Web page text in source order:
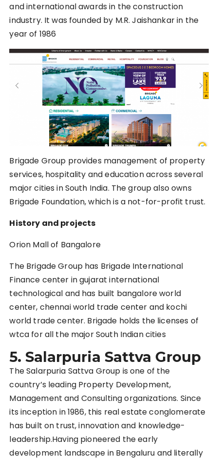
and international awards in the construction
industry. It was founded by M.R. Jaishankar in the
year of 1986
Brigade Group provides management of property
services, hospitality and education across several
major cities in South India. The group also owns
Brigade Foundation, which is a not-for-profit trust.
History and projects
Orion Mall of Bangalore
The Brigade Group has Brigade International
Finance center in gujarat international
technological and has built bangalore world
center, chennai world trade center and kochi
world trade center. Brigade holds the licenses of
wtca for all the major South Indian cities
5. Salarpuria Sattva Group
The Salarpuria Sattva Group is one of the
country’s leading Property Development,
Management and Consulting organizations. Since
its inception in 1986, this real estate conglomerate
has built on trust, innovation and knowledge-
leadership.Having pioneered the early
development landscape in Bengaluru and literally